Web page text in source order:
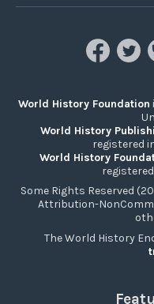
World History Foundation
World History
registered
World History
Some Rights Reserved
Attribution-
The World History